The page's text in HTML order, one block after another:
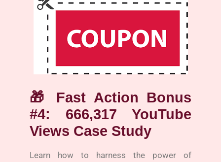
🎁 Fast Action Bonus
#4: 666,317 YouTube
Views Case Study
Learn how to harness the power of